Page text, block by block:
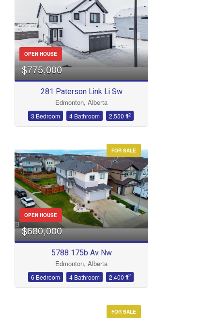
OPEN HOUSE
$775,000
281 Paterson Link Li Sw
Edmonton, Alberta
3 Bedroom 4 Bathroom 2,550 ft2
FOR SALE
OPEN HOUSE
$680,000
5788 175b Av Nw
Edmonton, Alberta
6 Bedroom 4 Bathroom 2,400 ft2
FOR SALE